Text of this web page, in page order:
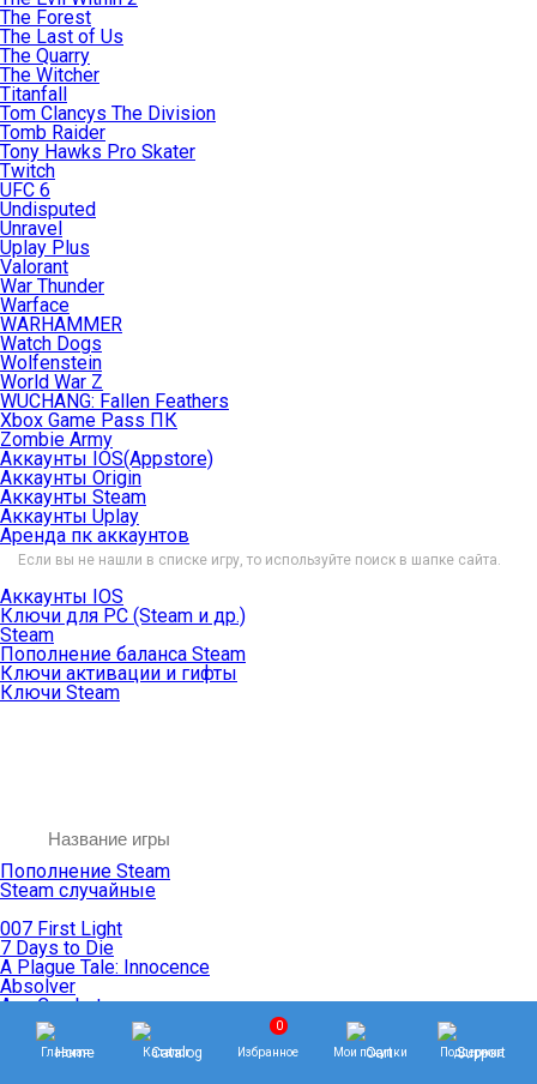
The Forest
The Last of Us
The Quarry
The Witcher
Titanfall
Tom Clancys The Division
Tomb Raider
Tony Hawks Pro Skater
Twitch
UFC 6
Undisputed
Unravel
Uplay Plus
Valorant
War Thunder
Warface
WARHAMMER
Watch Dogs
Wolfenstein
World War Z
WUCHANG: Fallen Feathers
Xbox Game Pass ПК
Zombie Army
Аккаунты IOS(Appstore)
Аккаунты Origin
Аккаунты Steam
Аккаунты Uplay
Аренда пк аккаунтов
Если вы не нашли в списке игру, то используйте поиск в шапке сайта.
Аккаунты IOS
Ключи для PC (Steam и др.)
Steam
Пополнение баланса Steam
Ключи активации и гифты
Ключи Steam
Пополнение Steam
Steam случайные
007 First Light
7 Days to Die
A Plague Tale: Innocence
Absolver
Ace Combat
Age of Empires
Age of Mythology
Age of Wonders
Главная Каталог
0
Избранное Мои покупки Поддержка